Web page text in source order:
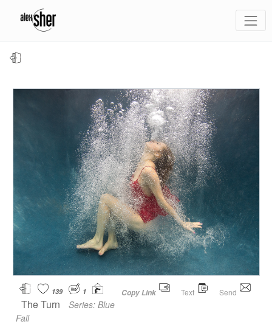
Copy Link Text Send
139 1
The Turn Series:Blue
Fall